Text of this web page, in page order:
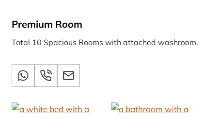
Premium Room
Total 10 Spacious Rooms with attached washroom.